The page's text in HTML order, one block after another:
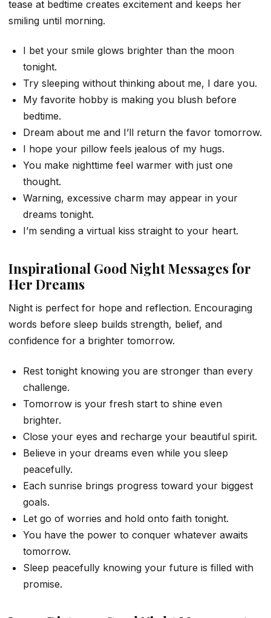
tease at bedtime creates excitement and keeps her
smiling until morning.
I bet your smile glows brighter than the moon
tonight.
Try sleeping without thinking about me, I dare you.
My favorite hobby is making you blush before
bedtime.
Dream about me and I’ll return the favor tomorrow.
I hope your pillow feels jealous of my hugs.
You make nighttime feel warmer with just one
thought.
Warning, excessive charm may appear in your
dreams tonight.
I’m sending a virtual kiss straight to your heart.
Inspirational Good Night Messages for
Her Dreams
Night is perfect for hope and reflection. Encouraging
words before sleep builds strength, belief, and
confidence for a brighter tomorrow.
Rest tonight knowing you are stronger than every
challenge.
Tomorrow is your fresh start to shine even
brighter.
Close your eyes and recharge your beautiful spirit.
Believe in your dreams even while you sleep
peacefully.
Each sunrise brings progress toward your biggest
goals.
Let go of worries and hold onto faith tonight.
You have the power to conquer whatever awaits
tomorrow.
Sleep peacefully knowing your future is filled with
promise.